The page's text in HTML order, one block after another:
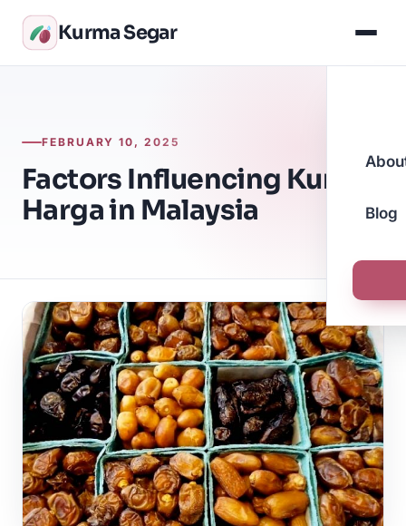
Kurma Segar
Blog
FEBRUARY 10, 2025
Factors Influencing Kurma
Harga in Malaysia